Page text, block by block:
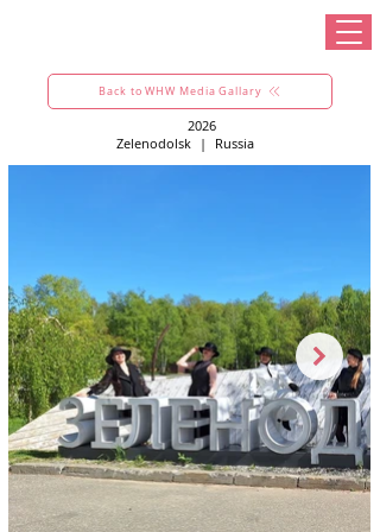
Back to WHW Media Gallary
2026
Zelenodolsk | Russia